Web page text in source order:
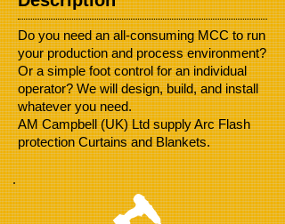
Do you need an all-consuming MCC to run
your production and process environment?
Or a simple foot control for an individual
operator? We will design, build, and install
whatever you need.
AM Campbell (UK) Ltd supply Arc Flash
protection Curtains and Blankets.